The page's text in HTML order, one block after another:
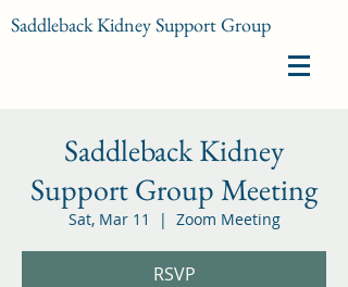
Saddleback Kidney Support Group
Saddleback Kidney
Support Group Meeting
Sat, Mar 11
  |
Zoom Meeting
RSVP